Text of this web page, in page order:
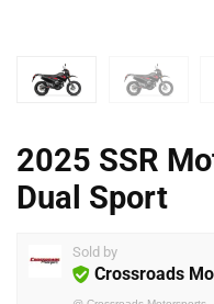
2025 SSR
Dual Sport
Sold by
Crossroads